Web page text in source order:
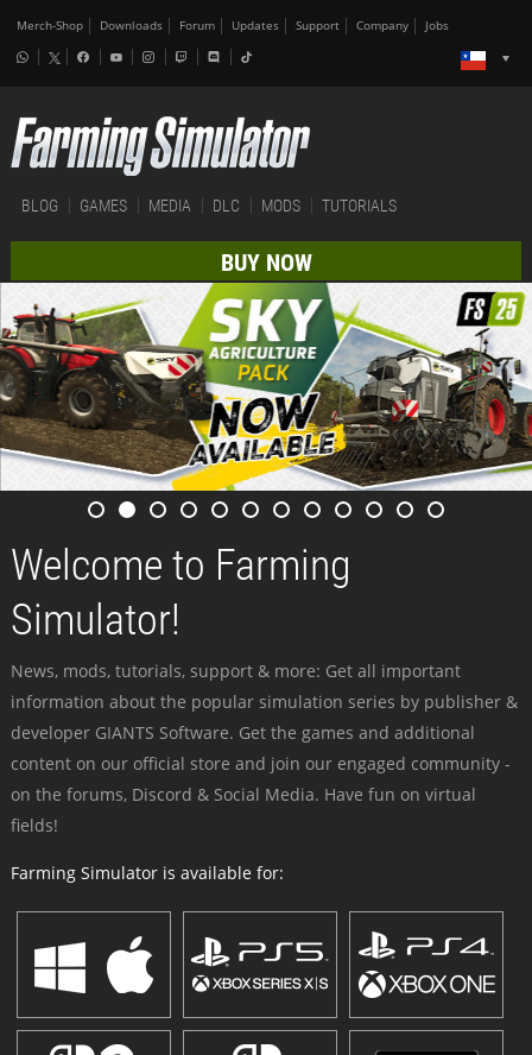
Merch-Shop Downloads Forum Updates Support Company Jobs
BLOG GAMES MEDIA DLC MODS TUTORIALS
BUY NOW
Welcome to Farming
Simulator!
News, mods, tutorials, support & more: Get all important
information about the popular simulation series by publisher &
developer GIANTS Software. Get the games and additional
content on our official store and join our engaged community -
on the forums, Discord & Social Media. Have fun on virtual
fields!
Farming Simulator is available for: